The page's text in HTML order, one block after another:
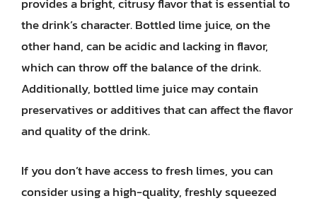
the drink’s character. Bottled lime juice, on the
other hand, can be acidic and lacking in flavor,
which can throw off the balance of the drink.
Additionally, bottled lime juice may contain
preservatives or additives that can affect the flavor
and quality of the drink.
If you don’t have access to fresh limes, you can
consider using a high-quality, freshly squeezed